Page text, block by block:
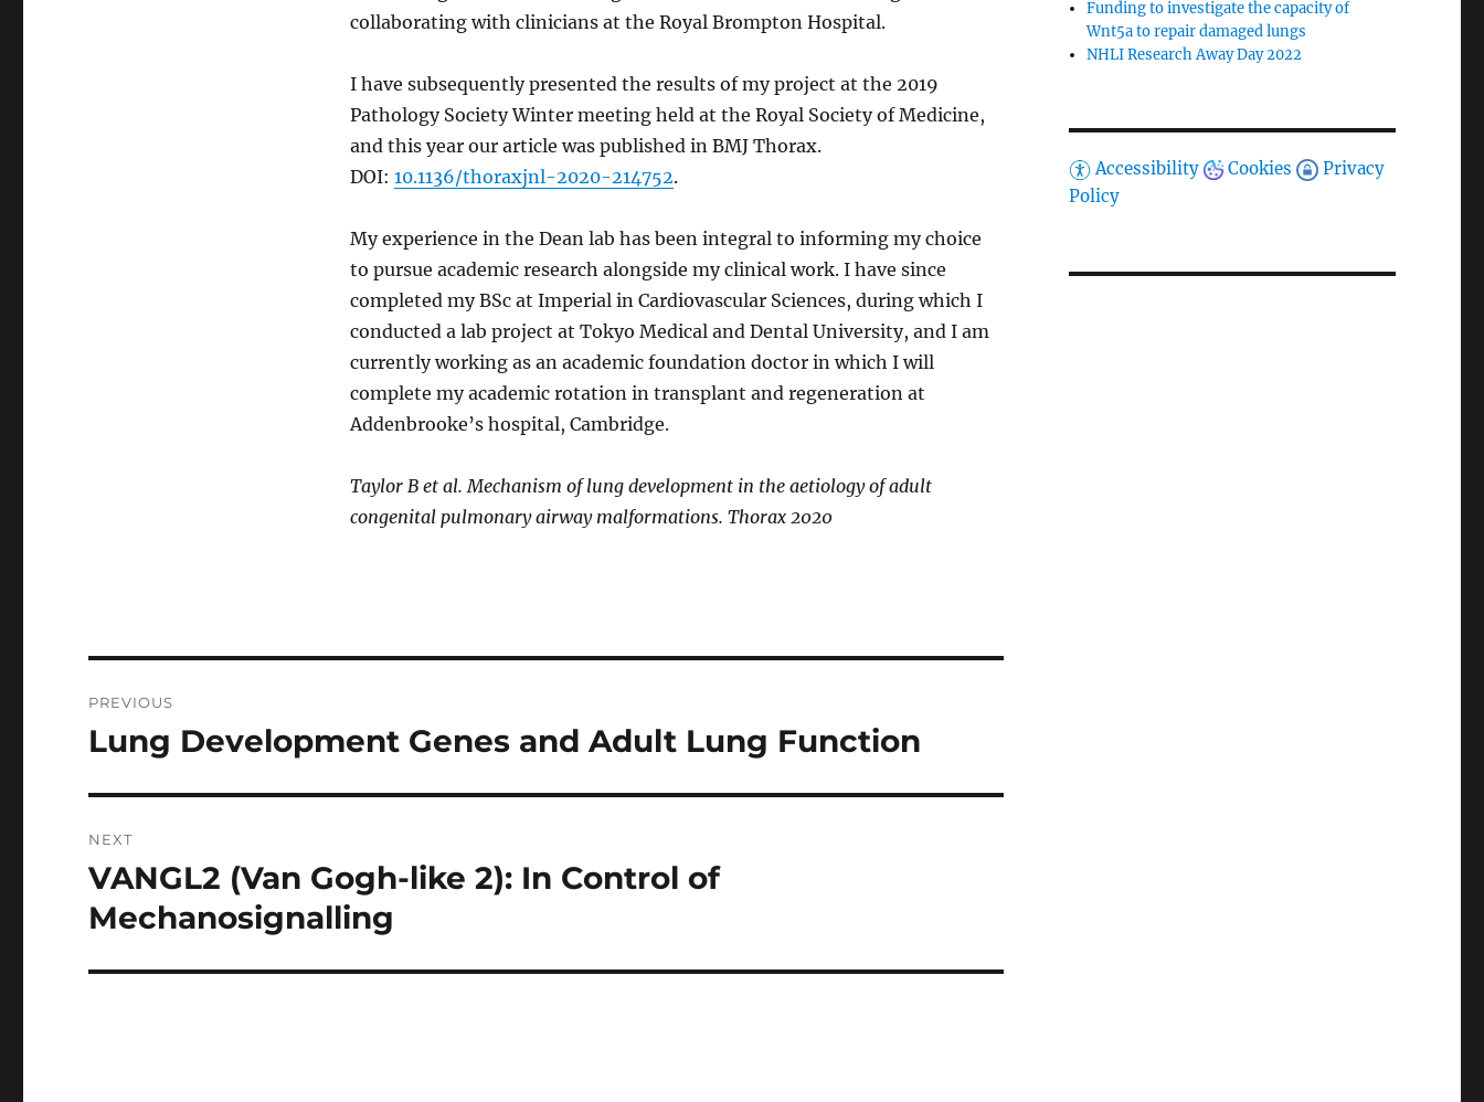
collaborating with clinicians at the Royal Brompton Hospital.
I have subsequently presented the results of my project at the 2019
Pathology Society Winter meeting held at the Royal Society of Medicine,
and this year our article was published in BMJ Thorax.
DOI: 10.1136/thoraxjnl-2020-214752.
My experience in the Dean lab has been integral to informing my choice
to pursue academic research alongside my clinical work. I have since
completed my BSc at Imperial in Cardiovascular Sciences, during which I
conducted a lab project at Tokyo Medical and Dental University, and I am
currently working as an academic foundation doctor in which I will
complete my academic rotation in transplant and regeneration at
Addenbrooke’s hospital, Cambridge.
Taylor B et al. Mechanism of lung development in the aetiology of adult
congenital pulmonary airway malformations. Thorax 2020
navigation
PREVIOUS
Previous
Lung Development Genes and Adult Lung Function
NEXT
Next
post:
VANGL2 (Van Gogh-like 2): In Control of
Mechanosignalling
Funding to investigate the capacity of
Wnt5a to repair damaged lungs
NHLI Research Away Day 2022
Accessibility Cookies
Privacy
Policy